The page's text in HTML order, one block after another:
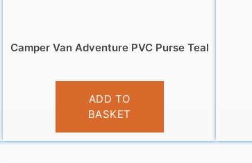
Camper Van Adventure PVC Purse Teal
£3.95
ADD TO
BASKET